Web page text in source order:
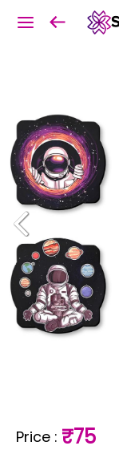
Price : ₹75